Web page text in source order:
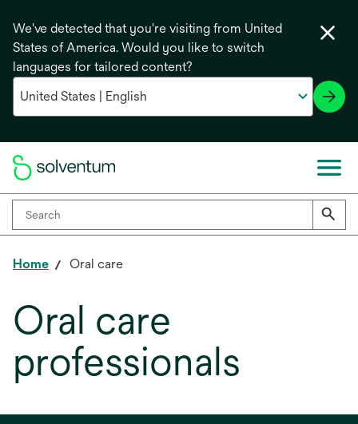
We've detected that you're visiting from United
States of America. Would you like to switch
languages for tailored content?
Home Oral care
Oral care
professionals